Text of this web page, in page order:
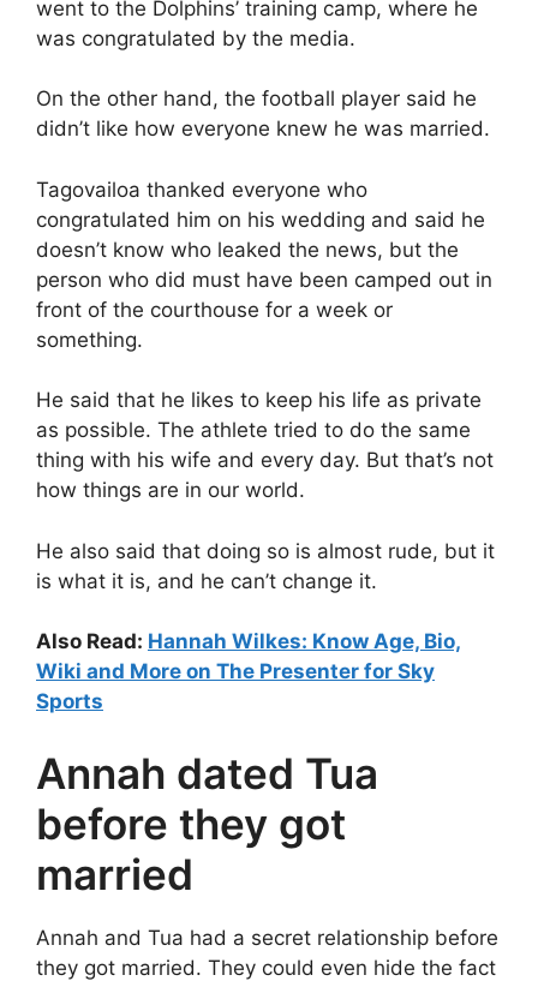
went to the Dolphins’ training camp, where he
was congratulated by the media.
On the other hand, the football player said he
didn’t like how everyone knew he was married.
Tagovailoa thanked everyone who
congratulated him on his wedding and said he
doesn’t know who leaked the news, but the
person who did must have been camped out in
front of the courthouse for a week or
something.
He said that he likes to keep his life as private
as possible. The athlete tried to do the same
thing with his wife and every day. But that’s not
how things are in our world.
He also said that doing so is almost rude, but it
is what it is, and he can’t change it.
Also Read: Hannah Wilkes: Know Age, Bio,
Wiki and More on The Presenter for Sky
Sports
Annah dated Tua
before they got
married
Annah and Tua had a secret relationship before
they got married. They could even hide the fact